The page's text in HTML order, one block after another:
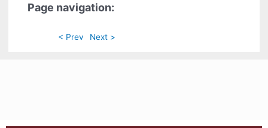
Page navigation:
< Prev Next >